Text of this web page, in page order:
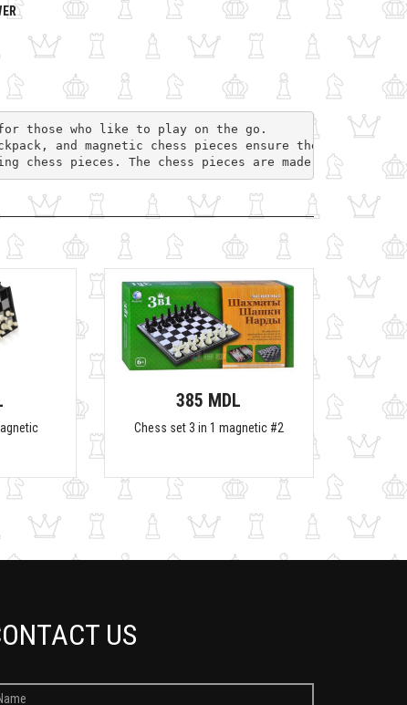
those who like to play on the go.
and magnetic chess pieces ensure the
chess pieces. The chess pieces are made from the
385 MDL
Chess set 3 in 1 magnetic #2
US